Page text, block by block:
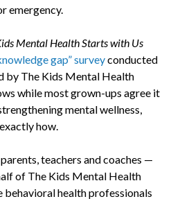
emergency.
Mental Health Starts with Us
gap” surveyconducted
by The Kids Mental Health
while most grown-ups agree it
mental wellness,
how.
teachers and coaches —
of The Kids Mental Health
behavioral health professionals